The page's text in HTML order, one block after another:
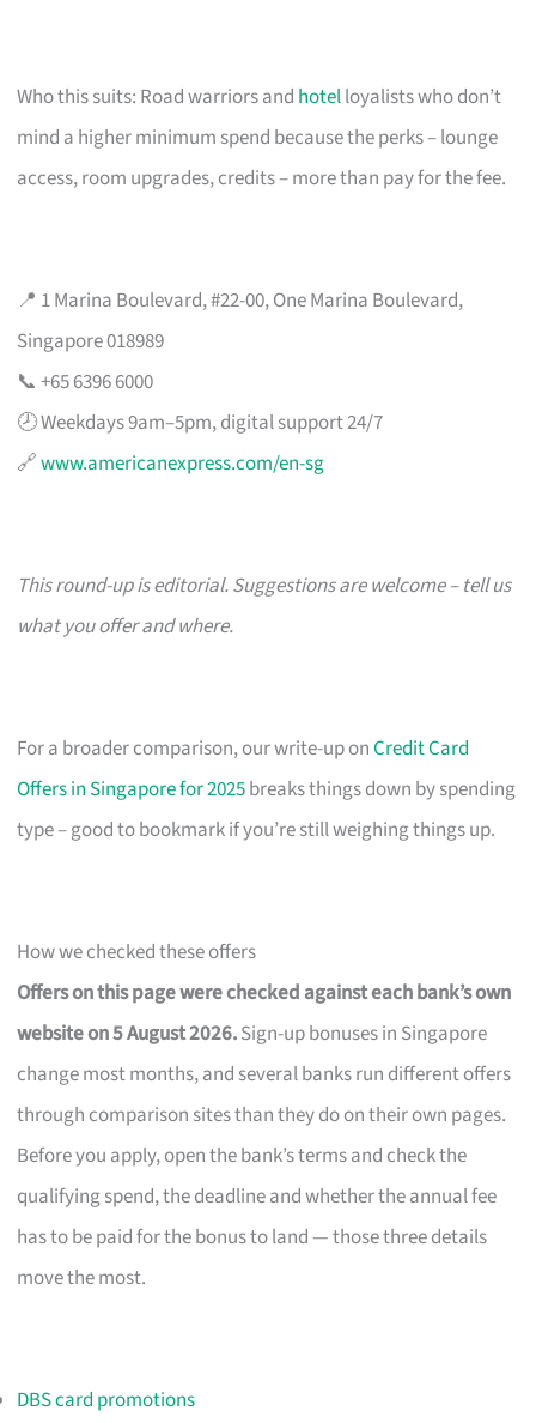
Who this suits: Road warriors and hotelloyalists who don’t
mind a higher minimum spend because the perks – lounge
access, room upgrades, credits – more than pay for the fee.
📍 1 Marina Boulevard, #22-00, One Marina Boulevard,
Singapore 018989
📞 +65 6396 6000
🕗 Weekdays 9am–5pm, digital support 24/7
🔗www.americanexpress.com/en-sg
This round-up is editorial. Suggestions are welcome – tell us
what you offer and where.
For a broader comparison, our write-up onCredit Card
Offers in Singapore for 2025breaks things down by spending
type – good to bookmark if you’re still weighing things up.
How we checked these offers
Offers on this page were checked against each bank’s own
website on 5 August 2026.Sign-up bonuses in Singapore
change most months, and several banks run different offers
through comparison sites than they do on their own pages.
Before you apply, open the bank’s terms and check the
qualifying spend, the deadline and whether the annual fee
has to be paid for the bonus to land — those three details
move the most.
DBS card promotions